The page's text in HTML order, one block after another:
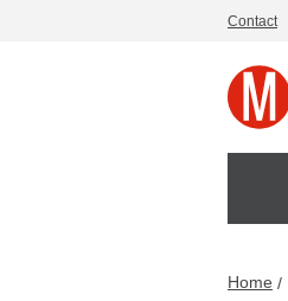
Contact
Home